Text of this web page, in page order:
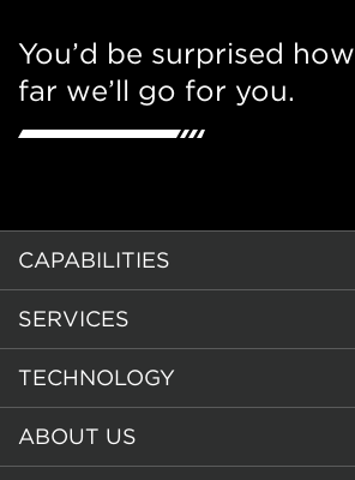
You’d be surprised how
far we’ll go for you.
CAPABILITIES
SERVICES
TECHNOLOGY
ABOUT US